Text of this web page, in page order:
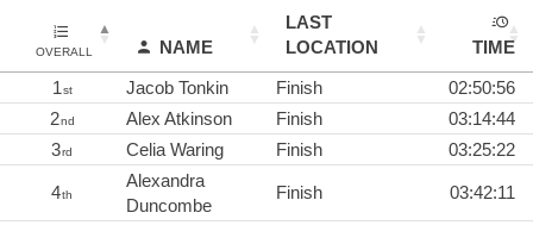
OVERALL NAME
LAST
LOCATION
TIME
1st Jacob Tonkin Finish
02:50:56
2nd Alex Atkinson Finish
03:14:44
3rd Celia Waring Finish 03:25:22
4th
Alexandra
Duncombe
Finish 03:42:11